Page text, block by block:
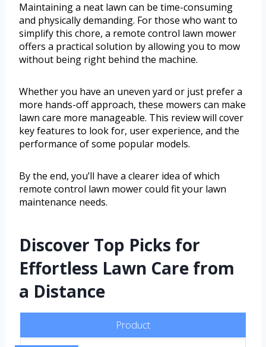
Maintaining a neat lawn can be time-consuming
and physically demanding. For those who want to
simplify this chore, a remote control lawn mower
offers a practical solution by allowing you to mow
without being right behind the machine.
Whether you have an uneven yard or just prefer a
more hands-off approach, these mowers can make
lawn care more manageable. This review will cover
key features to look for, user experience, and the
performance of some popular models.
By the end, you’ll have a clearer idea of which
remote control lawn mower could fit your lawn
maintenance needs.
Discover Top Picks for
Effortless Lawn Care from
a Distance
Product